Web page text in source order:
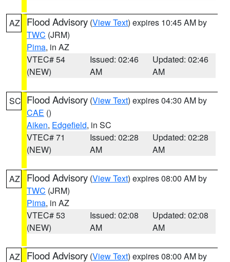
AZ Flood Advisory (View Text) expires 10:45 AM by
TWC (JRM)
Pima, in AZ
VTEC# 54
(NEW)
Issued: 02:46
AM
Updated: 02:46
AM
SC Flood Advisory (View Text) expires 04:30 AM by
CAE ()
Aiken, Edgefield, in SC
VTEC# 71
(NEW)
Issued: 02:28
AM
Updated: 02:28
AM
AZ Flood Advisory (View Text) expires 08:00 AM by
TWC (JRM)
Pima, in AZ
VTEC# 53
(NEW)
Issued: 02:08
AM
Updated: 02:08
AM
AZ Flood Advisory (View Text) expires 08:00 AM by